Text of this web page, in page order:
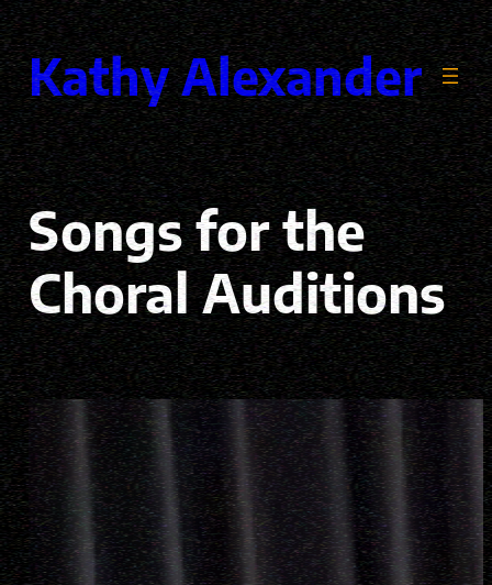
Skip
to
content
Kathy Alexander
Songs for the
Choral Auditions